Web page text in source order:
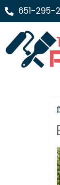
651-295-